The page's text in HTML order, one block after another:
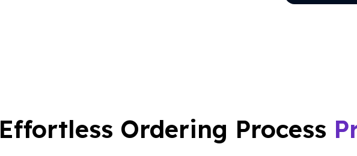
Effortless Ordering Process